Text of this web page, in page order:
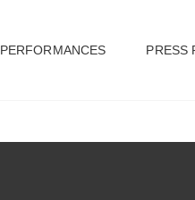
PERFORMANCES PRESS